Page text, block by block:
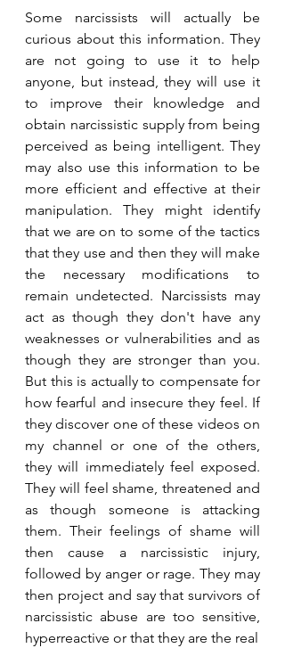
Some narcissists will actually be
curious about this information. They
are not going to use it to help
anyone, but instead, they will use it
to improve their knowledge and
obtain narcissistic supply from being
perceived as being intelligent. They
may also use this information to be
more efficient and effective at their
manipulation. They might identify
that we are on to some of the tactics
that they use and then they will make
the necessary modifications to
remain undetected. Narcissists may
act as though they don't have any
weaknesses or vulnerabilities and as
though they are stronger than you.
But this is actually to compensate for
how fearful and insecure they feel. If
they discover one of these videos on
my channel or one of the others,
they will immediately feel exposed.
They will feel shame, threatened and
as though someone is attacking
them. Their feelings of shame will
then cause a narcissistic injury,
followed by anger or rage. They may
then project and say that survivors of
narcissistic abuse are too sensitive,
hyperreactive or that they are the real